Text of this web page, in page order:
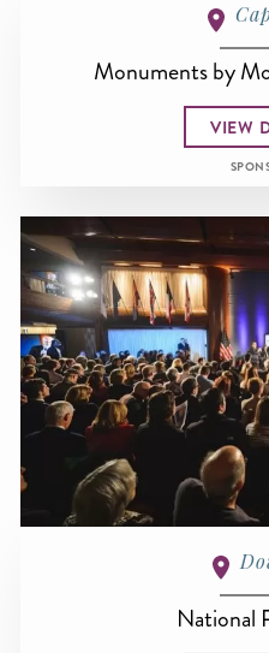
Monuments by
VIEW
National